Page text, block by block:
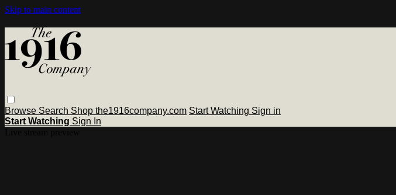
Skip to main content
Browse Search Shop the1916company.com Start Watching Sign in
Start Watching Sign In